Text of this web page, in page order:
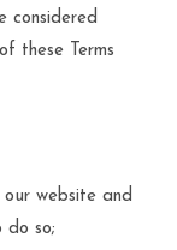
considered
these Terms
website and
do so;